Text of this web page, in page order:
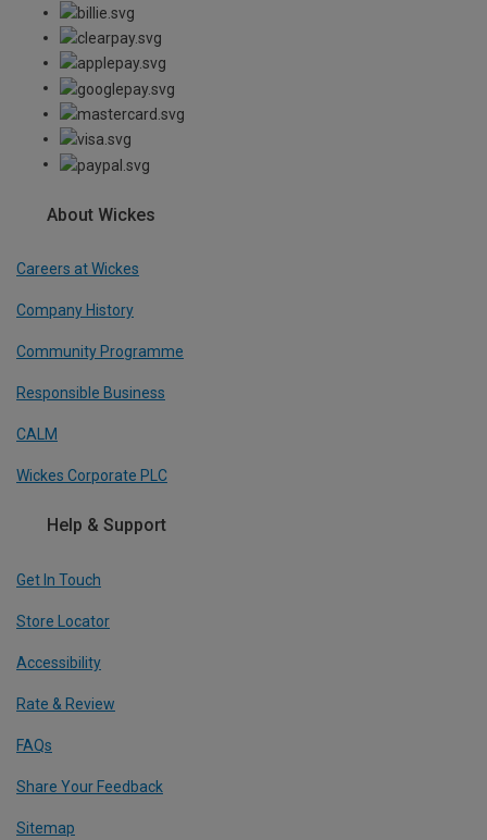
About Wickes
Careers at Wickes
Company History
Community Programme
Responsible Business
CALM
Wickes Corporate PLC
Help & Support
Get In Touch
Store Locator
Accessibility
Rate & Review
FAQs
Share Your Feedback
Sitemap